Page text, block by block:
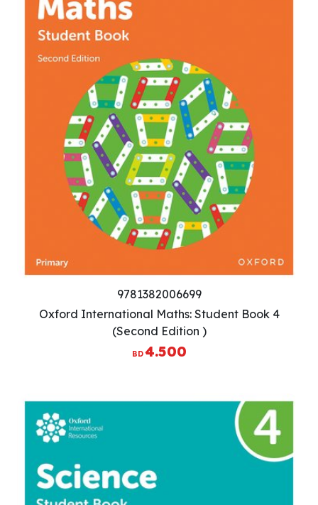
9781382006699
Oxford International Maths: Student Book 4
(Second Edition )
BD4.500